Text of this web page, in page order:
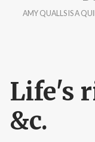
AMY QUALLS IS A
Life's
&c.